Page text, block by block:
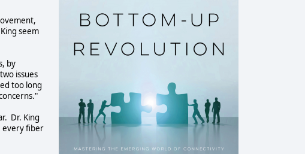
seem
by
issues
too long
Dr. King
every fiber